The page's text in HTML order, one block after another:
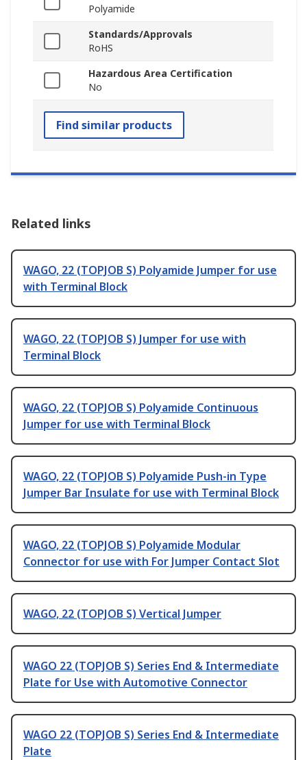
Polyamide
Standards/Approvals
RoHS
Hazardous Area Certification
No
Find similar products
Related links
WAGO, 22 (TOPJOB S) Polyamide Jumper for use
with Terminal Block
WAGO, 22 (TOPJOB S) Jumper for use with
Terminal Block
WAGO, 22 (TOPJOB S) Polyamide Continuous
Jumper for use with Terminal Block
WAGO, 22 (TOPJOB S) Polyamide Push-in Type
Jumper Bar Insulate for use with Terminal Block
WAGO, 22 (TOPJOB S) Polyamide Modular
Connector for use with For Jumper Contact Slot
WAGO, 22 (TOPJOB S) Vertical Jumper
WAGO 22 (TOPJOB S) Series End & Intermediate
Plate for Use with Automotive Connector
WAGO 22 (TOPJOB S) Series End & Intermediate
Plate